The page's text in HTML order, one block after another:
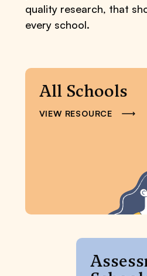
quality research, that
every school.
All Schools
VIEW RESOURCE